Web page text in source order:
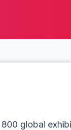
global